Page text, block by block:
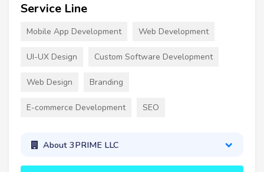
Service Line
Mobile App Development Web Development
UI-UX Design Custom Software Development
Web Design Branding
E-commerce Development SEO
About 3PRIME LLC